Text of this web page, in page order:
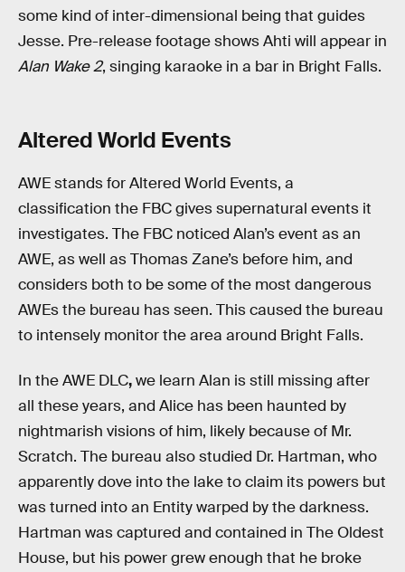
some kind of inter-dimensional being that guides
Jesse. Pre-release footage shows Ahti will appear in
Alan Wake 2, singing karaoke in a bar in Bright Falls.
Altered World Events
AWE stands for Altered World Events, a
classification the FBC gives supernatural events it
investigates. The FBC noticed Alan’s event as an
AWE, as well as Thomas Zane’s before him, and
considers both to be some of the most dangerous
AWEs the bureau has seen. This caused the bureau
to intensely monitor the area around Bright Falls.
In the AWE DLC,we learn Alan is still missing after
all these years, and Alice has been haunted by
nightmarish visions of him, likely because of Mr.
Scratch. The bureau also studied Dr. Hartman, who
apparently dove into the lake to claim its powers but
was turned into an Entity warped by the darkness.
Hartman was captured and contained in The Oldest
House, but his power grew enough that he broke